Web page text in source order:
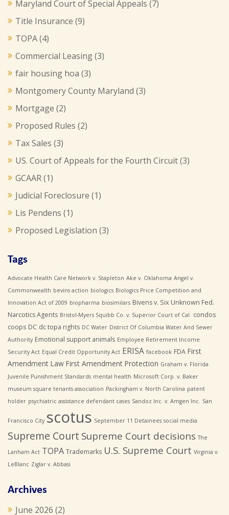
Maryland Court of Special Appeals (7)
Title Insurance (9)
TOPA(4)
Commercial Leasing(3)
fair housing hoa (3)
Montgomery County Maryland (3)
Mortgage (2)
Proposed Rules (2)
Tax Sales (3)
US. Court of Appeals for the Fourth Circuit(3)
GCAAR(1)
Judicial Foreclosure (1)
Lis Pendens (1)
Proposed Legislation (3)
Tags
Advocate Health Care Network v. Stapleton Ake v. Oklahoma Angel v.
Commonwealth bevins action biologics Biologics Price Competition and
Innovation Act of 2009 biopharma biosimilars Bivens v. Six Unknown Fed.
Narcotics Agents Bristol-Myers Squibb Co. v. Superior Court of Cal. condos
coops DC dc topa rights DC Water District Of Columbia Water And Sewer
Authority Emotional support animals Employee Retirement Income
Security Act Equal Credit Opportunity Act ERISA facebook FDA First
Amendment Law First Amendment Protection Graham v. Florida
Juvenile Punishment Standards mental health Microsoft Corp. v. Baker
museum square tenants association Packingham v. North Carolina patent
holder psychiatric assistance defendant cases Sandoz Inc. v. Amgen Inc. San
Francisco City scotus September 11 Detainees social media
Supreme Court Supreme Court decisions The
Lanham Act TOPA Trademarks U.S. Supreme Court Virginia v.
LeBlanc Ziglar v. Abbasi
Archives
June 2026 (2)